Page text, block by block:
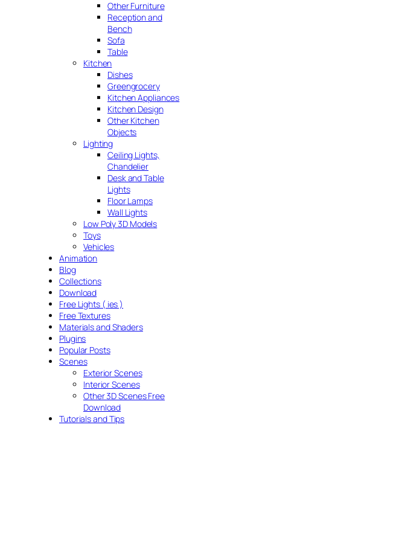
Other Furniture
Reception and
Bench
Sofa
Table
Kitchen
Dishes
Greengrocery
Kitchen Appliances
Kitchen Design
Other Kitchen
Objects
Lighting
Ceiling Lights,
Chandelier
Desk and Table
Lights
Floor Lamps
Wall Lights
Low Poly 3D Models
Toys
Vehicles
Animation
Blog
Collections
Download
Free Lights ( ies )
Free Textures
Materials and Shaders
Plugins
Popular Posts
Scenes
Exterior Scenes
Interior Scenes
Other 3D Scenes Free
Download
Tutorials and Tips